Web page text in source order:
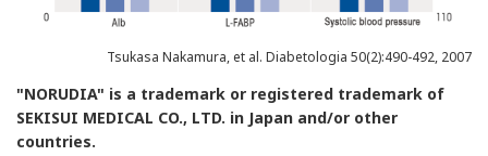
Tsukasa Nakamura, et al. Diabetologia 50(2):490-492, 2007
"NORUDIA" is a trademark or registered trademark of
SEKISUI MEDICAL CO., LTD. in Japan and/or other
countries.